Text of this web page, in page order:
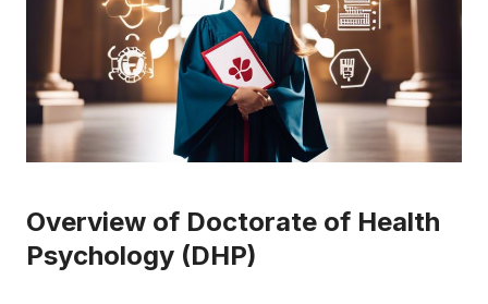
Overview of Doctorate of Health
Psychology (DHP)